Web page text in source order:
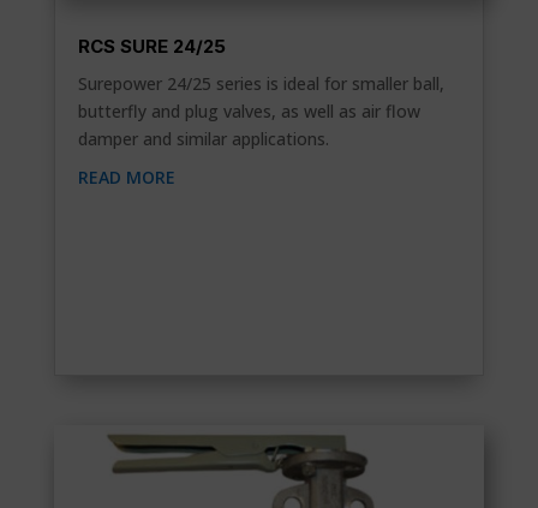
RCS SURE 24/25
Surepower 24/25 series is ideal for smaller ball,
butterfly and plug valves, as well as air flow
damper and similar applications.
READ MORE